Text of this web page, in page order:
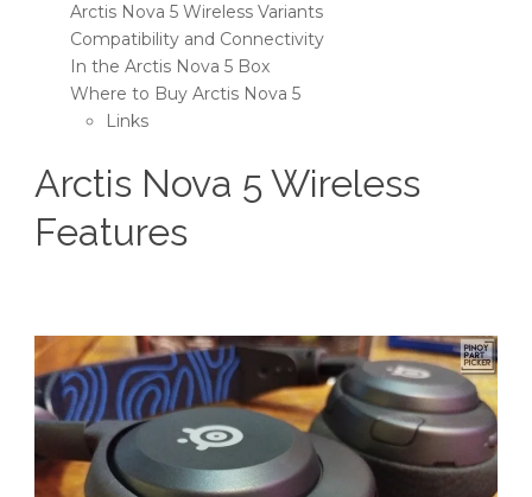
Arctis Nova 5 Wireless Variants
Compatibility and Connectivity
In the Arctis Nova 5 Box
Where to Buy Arctis Nova 5
Links
Arctis Nova 5 Wireless
Features